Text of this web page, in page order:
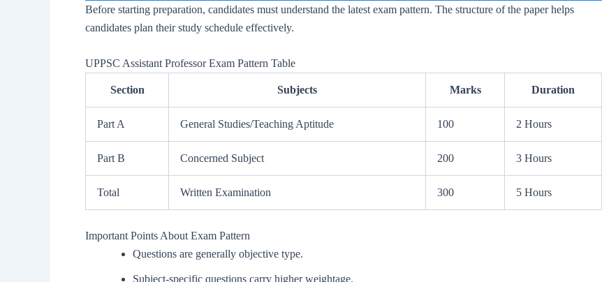
Before starting preparation, candidates must understand the latest exam pattern. The structure of the paper helps
candidates plan their study schedule effectively.
UPPSC Assistant Professor Exam Pattern Table
Section Subjects Marks Duration
Part A General Studies/Teaching Aptitude 100 2 Hours
Part B Concerned Subject 200 3 Hours
Total Written Examination 300 5 Hours
Important Points About Exam Pattern
Questions are generally objective type.
Subject-specific questions carry higher weightage.